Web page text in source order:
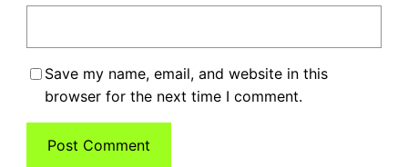
Save my name, email, and website in this
browser for the next time I comment.